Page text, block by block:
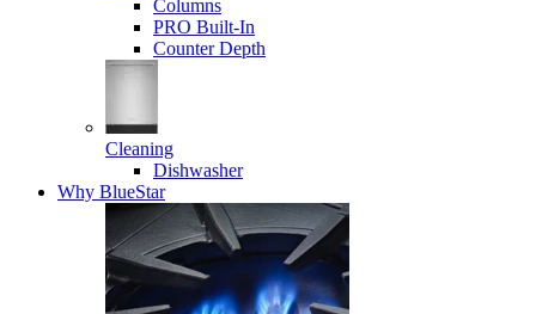
Columns
PRO Built-In
Counter Depth
Cleaning
Dishwasher
Why BlueStar